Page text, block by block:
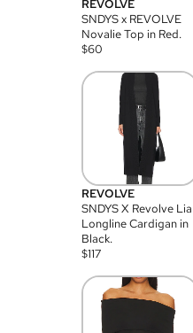
REVOLVE
SNDYS x REVOLVE
Novalie Top in Red.
$60
REVOLVE
SNDYS X Revolve Lia
Longline Cardigan in
Black.
$117